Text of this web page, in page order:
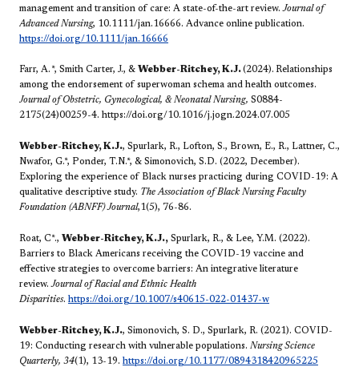
management and transition of care: A state-of-the-art review.Journal of
Advanced Nursing, 10.1111/jan.16666. Advance online publication.
https://doi.org/10.1111/jan.16666
Farr, A. *, Smith Carter, J., & Webber-Ritchey, K.J.(2024). Relationships
among the endorsement of superwoman schema and health outcomes.
Journal of Obstetric, Gynecological, & Neonatal Nursing, S0884-
2175(24)00259-4. https://doi.org/10.1016/j.jogn.2024.07.005
Webber-Ritchey, K.J., Spurlark, R., Lofton, S., Brown, E., R., Lattner, C.,
Nwafor, G.*, Ponder, T.N.*, & Simonovich, S.D. (2022, December).
Exploring the experience of Black nurses practicing during COVID-19: A
qualitative descriptive study. The Association of Black Nursing Faculty
Foundation (ABNFF) Journal,1(5), 76-86.
Roat, C*., Webber-Ritchey, K.J., Spurlark, R., & Lee, Y.M. (2022).
Barriers to Black Americans receiving the COVID-19 vaccine and
effective strategies to overcome barriers: An integrative literature
review.Journal of Racial and Ethnic Health
Disparities. https://doi.org/10.1007/s40615-022-01437-w
Webber-Ritchey, K.J., Simonovich, S. D., Spurlark, R. (2021). COVID-
19: Conducting research with vulnerable populations. Nursing Science
Quarterly, 34(1), 13-19. https://doi.org/10.1177/0894318420965225